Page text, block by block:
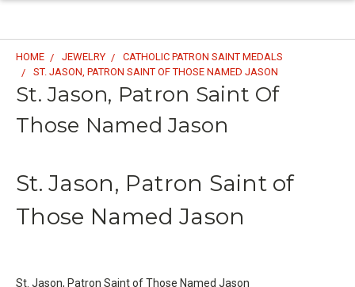
HOME JEWELRY
CATHOLIC PATRON SAINT MEDALS
ST. JASON, PATRON SAINT OF THOSE NAMED JASON
St. Jason, Patron Saint Of
Those Named Jason
St. Jason, Patron Saint of
Those Named Jason
St. Jason, Patron Saint of Those Named Jason